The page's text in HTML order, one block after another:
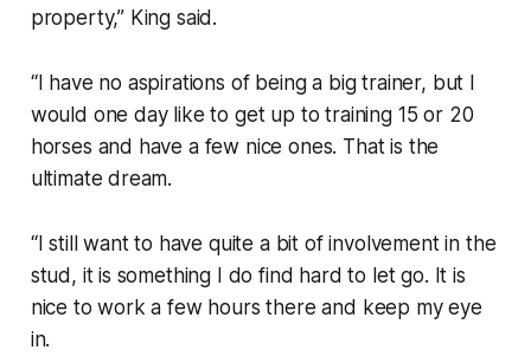
property,” King said.
“I have no aspirations of being a big trainer, but I
would one day like to get up to training 15 or 20
horses and have a few nice ones. That is the
ultimate dream.
“I still want to have quite a bit of involvement in the
stud, it is something I do find hard to let go. It is
nice to work a few hours there and keep my eye
in.